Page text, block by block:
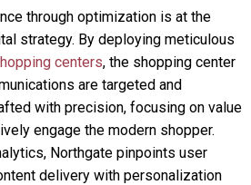
through optimization is at the
strategy. By deploying meticulous
centers, the shopping center
are targeted and
with precision, focusing on value
engage the modern shopper.
Northgate pinpoints user
delivery with personalization